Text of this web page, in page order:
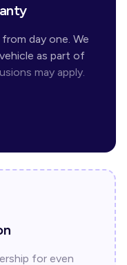
day one. We
as part of
may apply.
for even